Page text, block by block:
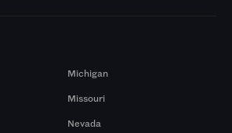
Michigan
Missouri
Nevada